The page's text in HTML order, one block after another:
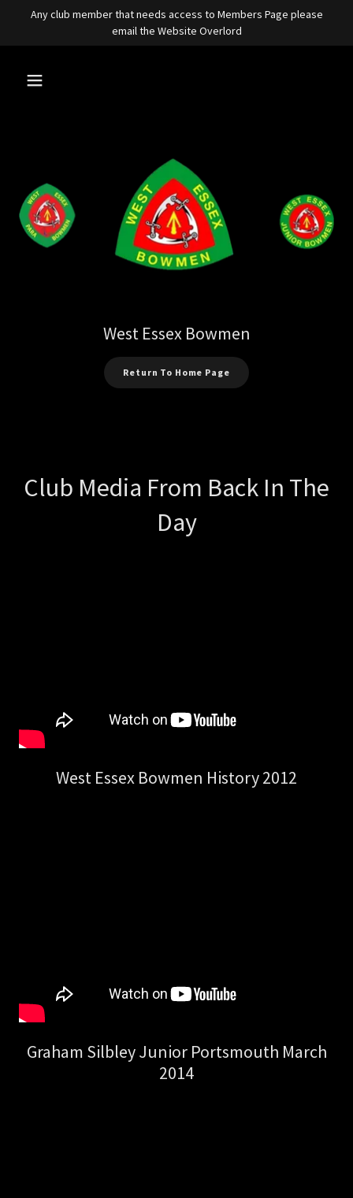
Any club member that needs access to Members Page please
email the Website Overlord
West Essex Bowmen
Return To Home Page
Club Media From Back In The
Day
West Essex Bowmen History 2012
Graham Silbley Junior Portsmouth March
2014